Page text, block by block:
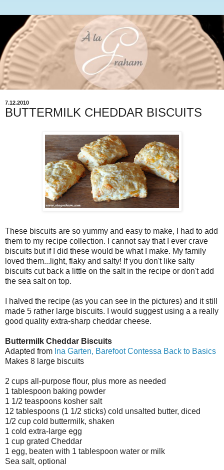
7.12.2010
BUTTERMILK CHEDDAR BISCUITS
These biscuits are so yummy and easy to make, I had to add
them to my recipe collection. I cannot say that I ever crave
biscuits but if I did these would be what I make. My family
loved them...light, flaky and salty! If you don't like salty
biscuits cut back a little on the salt in the recipe or don't add
the sea salt on top.
I halved the recipe (as you can see in the pictures) and it still
made 5 rather large biscuits. I would suggest using a a really
good quality extra-sharp cheddar cheese.
Buttermilk Cheddar Biscuits
Adapted from Ina Garten, Barefoot Contessa Back to Basics
Makes 8 large biscuits
2 cups all-purpose flour, plus more as needed
1 tablespoon baking powder
1 1/2 teaspoons kosher salt
12 tablespoons (1 1/2 sticks) cold unsalted butter, diced
1/2 cup cold buttermilk, shaken
1 cold extra-large egg
1 cup grated Cheddar
1 egg, beaten with 1 tablespoon water or milk
Sea salt, optional